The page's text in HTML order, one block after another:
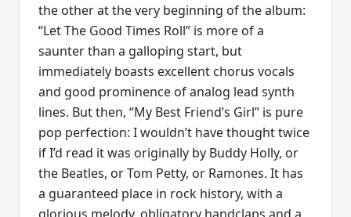
the other at the very beginning of the album:
“Let The Good Times Roll” is more of a
saunter than a galloping start, but
immediately boasts excellent chorus vocals
and good prominence of analog lead synth
lines. But then, “My Best Friend’s Girl” is pure
pop perfection: I wouldn’t have thought twice
if I’d read it was originally by Buddy Holly, or
the Beatles, or Tom Petty, or Ramones. It has
a guaranteed place in rock history, with a